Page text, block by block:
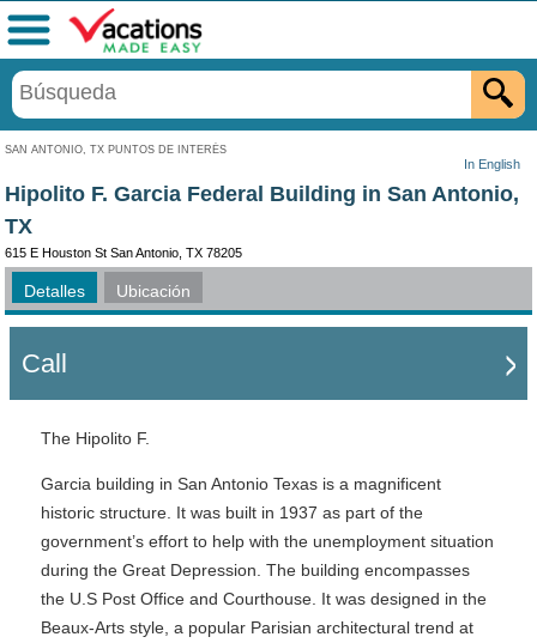
SAN ANTONIO, TX PUNTOS DE INTERÉS
In English
Menú
Hipolito F. Garcia Federal Building in San Antonio,
TX
615 E Houston St San Antonio, TX 78205
Detalles Ubicación
Call
The Hipolito F.
Garcia building in San Antonio Texas is a magnificent
historic structure. It was built in 1937 as part of the
government’s effort to help with the unemployment situation
during the Great Depression. The building encompasses
the U.S Post Office and Courthouse. It was designed in the
Beaux-Arts style, a popular Parisian architectural trend at